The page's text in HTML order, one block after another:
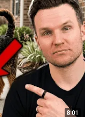
8:01